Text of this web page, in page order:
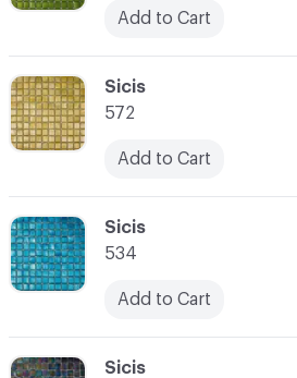
Add to Cart
C-000069
Sicis
C-000068
Sicis
534
Add to Cart
C-000067
Sicis
572
Add to Cart